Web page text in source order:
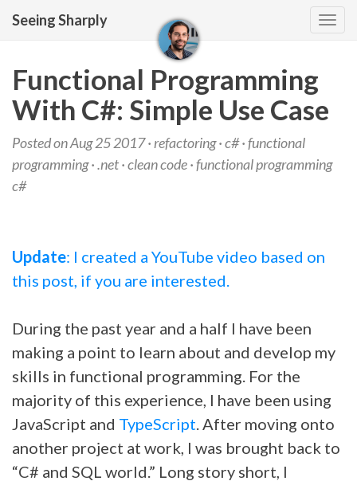
Seeing Sharply
Functional Programming
With C#: Simple Use Case
Posted on Aug 25 2017 · refactoring·c#·functional
programming·.net·clean code·functional programming
c#
Update: I created a YouTube video based on
this post, if you are interested.
During the past year and a half I have been
making a point to learn about and develop my
skills in functional programming. For the
majority of this experience, I have been using
JavaScript and TypeScript. After moving onto
another project at work, I was brought back to
“C# and SQL world.” Long story short, I